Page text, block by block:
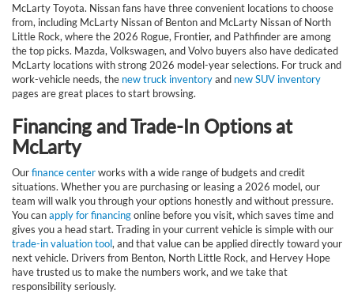
McLarty Toyota. Nissan fans have three convenient locations to choose
from, including McLarty Nissan of Benton and McLarty Nissan of North
Little Rock, where the 2026 Rogue, Frontier, and Pathfinder are among
the top picks. Mazda, Volkswagen, and Volvo buyers also have dedicated
McLarty locations with strong 2026 model-year selections. For truck and
work-vehicle needs, the new truck inventoryand new SUV inventory
pages are great places to start browsing.
Financing and Trade-In Options at
McLarty
Ourfinance centerworks with a wide range of budgets and credit
situations. Whether you are purchasing or leasing a 2026 model, our
team will walk you through your options honestly and without pressure.
You canapply for financingonline before you visit, which saves time and
gives you a head start. Trading in your current vehicle is simple with our
trade-in valuation tool, and that value can be applied directly toward your
next vehicle. Drivers from Benton, North Little Rock, and Hervey Hope
have trusted us to make the numbers work, and we take that
responsibility seriously.